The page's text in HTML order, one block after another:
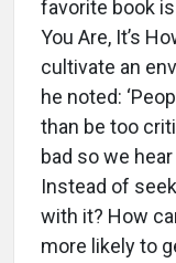
favorite book is
You Are, It’s
cultivate an
he noted:
than be too
bad so we
Instead of
with it? How
more likely to